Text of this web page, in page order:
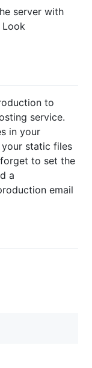
server with
Look
to
service.
in your
static files
to set the
a
email